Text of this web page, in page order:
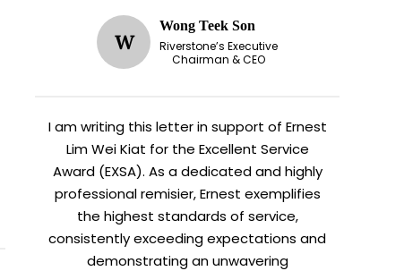
W
Wong Teek Son
Riverstone’s Executive
Chairman & CEO
I am writing this letter in support of Ernest
Lim Wei Kiat for the Excellent Service
Award (EXSA). As a dedicated and highly
professional remisier, Ernest exemplifies
the highest standards of service,
consistently exceeding expectations and
demonstrating an unwavering